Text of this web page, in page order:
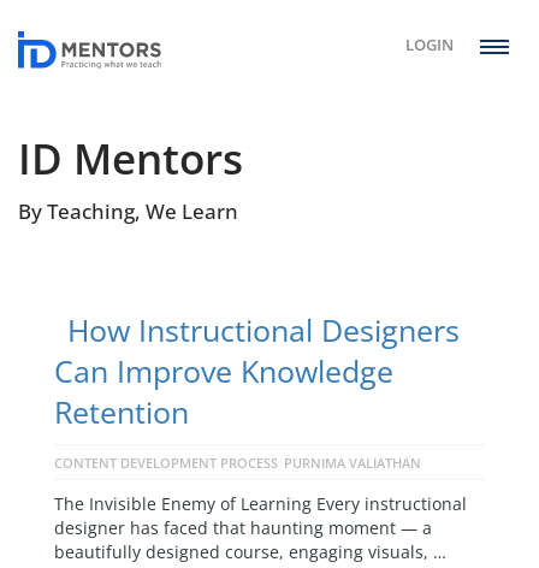
LOGIN
ID Mentors
By Teaching, We Learn
How Instructional Designers
Can Improve Knowledge
Retention
CONTENT DEVELOPMENT PROCESS PURNIMA VALIATHAN
The Invisible Enemy of Learning Every instructional
designer has faced that haunting moment — a
beautifully designed course, engaging visuals, …